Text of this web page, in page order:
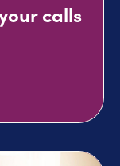
calls